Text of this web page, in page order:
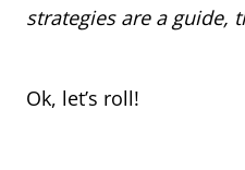
strategies are a guide,
Ok, let’s roll!